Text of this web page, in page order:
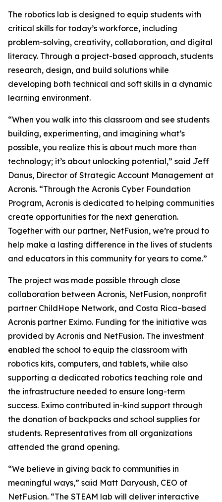
The robotics lab is designed to equip students with
critical skills for today’s workforce, including
problem-solving, creativity, collaboration, and digital
literacy. Through a project-based approach, students
research, design, and build solutions while
developing both technical and soft skills in a dynamic
learning environment.
“When you walk into this classroom and see students
building, experimenting, and imagining what’s
possible, you realize this is about much more than
technology; it’s about unlocking potential,” said Jeff
Danus, Director of Strategic Account Management at
Acronis. “Through the Acronis Cyber Foundation
Program, Acronis is dedicated to helping communities
create opportunities for the next generation.
Together with our partner, NetFusion, we’re proud to
help make a lasting difference in the lives of students
and educators in this community for years to come.”
The project was made possible through close
collaboration between Acronis, NetFusion, nonprofit
partner ChildHope Network, and Costa Rica–based
Acronis partner Eximo. Funding for the initiative was
provided by Acronis and NetFusion. The investment
enabled the school to equip the classroom with
robotics kits, computers, and tablets, while also
supporting a dedicated robotics teaching role and
the infrastructure needed to ensure long-term
success. Eximo contributed in-kind support through
the donation of backpacks and school supplies for
students. Representatives from all organizations
attended the grand opening.
“We believe in giving back to communities in
meaningful ways,” said Matt Daryoush, CEO of
NetFusion. “The STEAM lab will deliver interactive